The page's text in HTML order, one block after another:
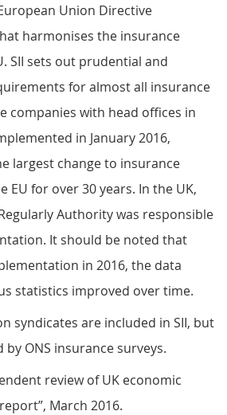
Union Directive
harmonises the insurance
SII sets out prudential and
for almost all insurance
companies with head offices in
in January 2016,
largest change to insurance
EU for over 30 years. In the UK,
Authority was responsible
It should be noted that
in 2016, the data
statistics improved over time.
syndicates are included in SII, but
ONS insurance surveys.
review of UK economic
March 2016.